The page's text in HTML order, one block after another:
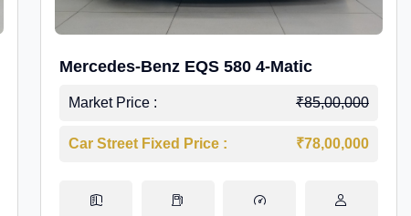
Mercedes-Benz EQS 580 4-Matic
Market Price : ₹85,00,000
Car Street Fixed Price : ₹78,00,000